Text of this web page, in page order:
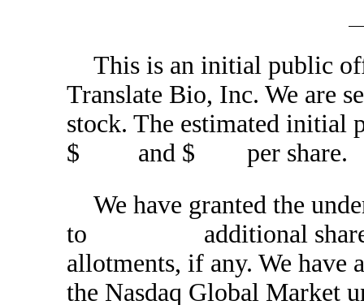
This is an initial public
Translate Bio, Inc. We
stock. The estimated initial
$ and $ per share.
We have granted the
to additional shares of
allotments, if any. We have
the Nasdaq Global Market